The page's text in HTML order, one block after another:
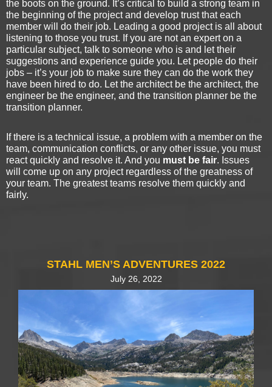
the boots on the ground. It’s critical to build a strong team in
the beginning of the project and develop trust that each
member will do their job. Leading a good project is all about
listening to those you trust. If you are not an expert on a
particular subject, talk to someone who is and let their
suggestions and experience guide you. Let people do their
jobs – it’s your job to make sure they can do the work they
have been hired to do. Let the architect be the architect, the
engineer be the engineer, and the transition planner be the
transition planner.
If there is a technical issue, a problem with a member on the
team, communication conflicts, or any other issue, you must
react quickly and resolve it. And you must be fair. Issues
will come up on any project regardless of the greatness of
your team. The greatest teams resolve them quickly and
fairly.
STAHL MEN’S ADVENTURES 2022
July 26, 2022